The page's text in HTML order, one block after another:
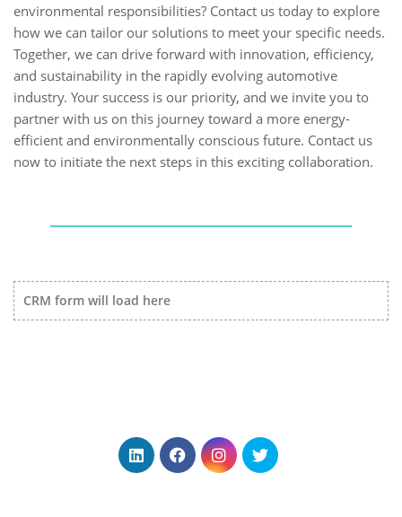
environmental responsibilities? Contact us today to explore
how we can tailor our solutions to meet your specific needs.
Together, we can drive forward with innovation, efficiency,
and sustainability in the rapidly evolving automotive
industry. Your success is our priority, and we invite you to
partner with us on this journey toward a more energy-
efficient and environmentally conscious future. Contact us
now to initiate the next steps in this exciting collaboration.
CRM form will load here